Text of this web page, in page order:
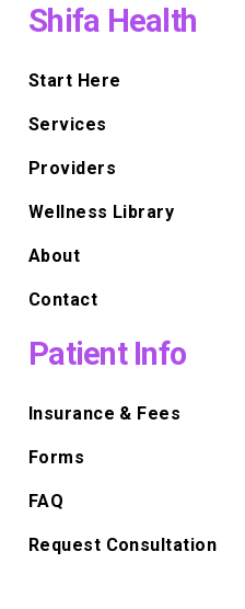
Shifa Health
Start Here
Services
Providers
Wellness Library
About
Contact
Patient Info
Insurance & Fees
Forms
FAQ
Request Consultation